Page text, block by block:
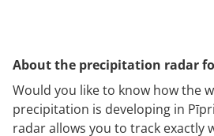
About the precipitation radar
Would you like to know how the
precipitation is developing in
radar allows you to track exactly